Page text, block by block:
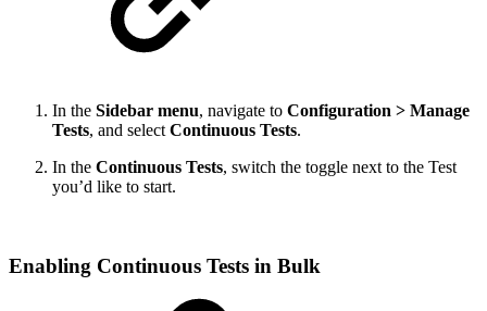
In the Sidebar menu, navigate to Configuration > Manage
Tests, and select Continuous Tests.
In the Continuous Tests, switch the toggle next to the Test
you’d like to start.
Enabling Continuous Tests in Bulk